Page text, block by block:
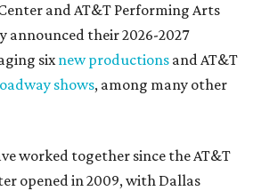
and AT&T Performing Arts
announced their 2026-2027
sixnew productions and AT&T
shows, among many other
worked together since the AT&T
opened in 2009, with Dallas